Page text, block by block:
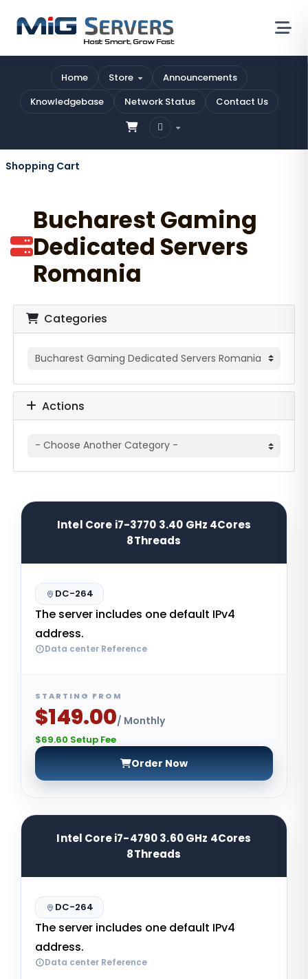
Home Store
Announcements
Knowledgebase
Network Status Contact Us
Shopping Cart
Bucharest Gaming
Dedicated Servers
Romania
Categories
Actions
Intel Core i7-3770 3.40 GHz 4Cores
8Threads
DC-264
The server includes one default IPv4
address.
Data center Reference
STARTING FROM
$149.00/ Monthly
$69.60 Setup Fee
Order Now
Intel Core i7-4790 3.60 GHz 4Cores
8Threads
DC-264
The server includes one default IPv4
address.
Data center Reference